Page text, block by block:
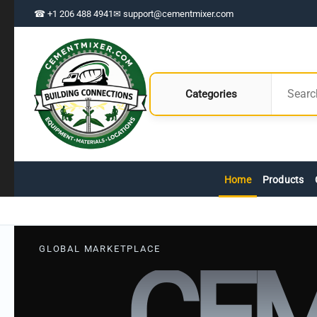
☎ +1 206 488 4941✉ support@cementmixer.com
Categories
Home Products
GLOBAL MARKETPLACE